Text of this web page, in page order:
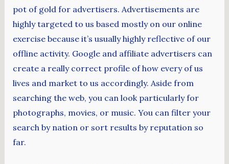
pot of gold for advertisers. Advertisements are
highly targeted to us based mostly on our online
exercise because it’s usually highly reflective of our
offline activity. Google and affiliate advertisers can
create a really correct profile of how every of us
lives and market to us accordingly. Aside from
searching the web, you can look particularly for
photographs, movies, or music. You can filter your
search by nation or sort results by reputation so
far.